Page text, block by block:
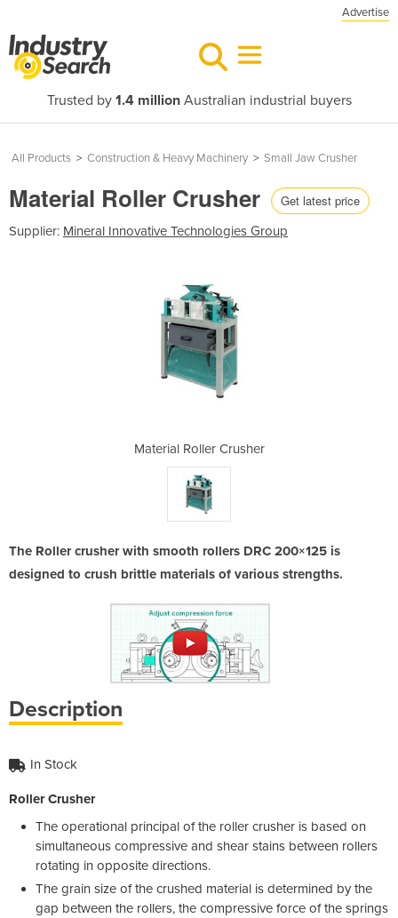
Advertise
Trusted by 1.4 millionAustralian industrial buyers
All Products > Construction & Heavy Machinery > Small Jaw Crusher
Material Roller Crusher Get latest price
Supplier: Mineral Innovative Technologies Group
Material Roller Crusher
The Roller crusher with smooth rollers DRC 200×125 is
designed to crush brittle materials of various strengths.
Description
In Stock
Roller Crusher
The operational principal of the roller crusher is based on
simultaneous compressive and shear stains between rollers
rotating in opposite directions.
The grain size of the crushed material is determined by the
gap between the rollers, the compressive force of the springs